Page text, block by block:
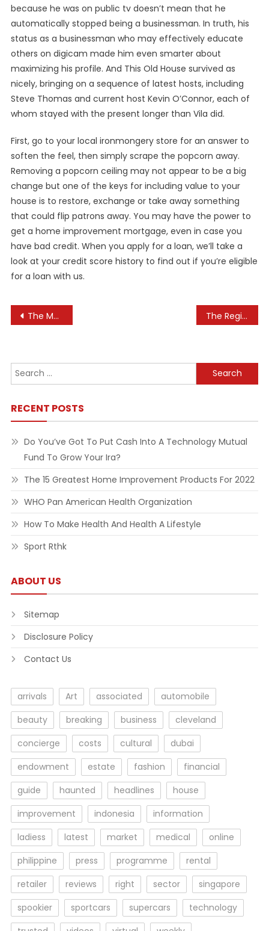
because he was on public tv doesn’t mean that he
automatically stopped being a businessman. In truth, his
status as a businessman who may effectively educate
others on digicam made him even smarter about
maximizing his profile. And This Old House survived as
nicely, bringing on a sequence of latest hosts, including
Steve Thomas and current host Kevin O’Connor, each of
whom stayed with the present longer than Vila did.
First, go to your local ironmongery store for an answer to
soften the feel, then simply scrape the popcorn away.
Removing a popcorn ceiling may not appear to be a big
change but one of the keys for including value to your
house is to restore, exchange or take away something
that could flip patrons away. You may have the power to
get a home improvement mortgage, even in case you
have bad credit. When you apply for a loan, we’ll take a
look at your credit score history to find out if you’re eligible
for a loan with us.
Post
The Most Recent In Technology, Science, Tradition And Business The Register: Enterprise Technology News And Analysis
Search
for:
RECENT POSTS
Do You’ve Got To Put Cash Into A Technology Mutual
Fund To Grow Your Ira?
The 15 Greatest Home Improvement Products For 2022
WHO Pan American Health Organization
How To Make Health And Health A Lifestyle
Sport Rthk
ABOUT US
Sitemap
Disclosure Policy
Contact Us
arrivals Art associated
automobile
beauty
breaking business
cleveland
concierge
costs cultural
dubai
endowment
estate fashion
financial
guide
haunted headlines
house
improvement
indonesia
information
ladiess
latest market medical
online
philippine
press programme
rental
retailer
reviews right sector
singapore
spookier
sportcars supercars
technology